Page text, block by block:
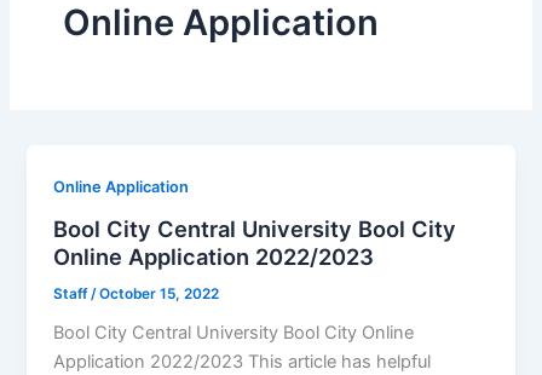
Online Application
Online Application
Bool City Central University Bool City
Online Application 2022/2023
Staff /October 15, 2022
Bool City Central University Bool City Online
Application 2022/2023 This article has helpful